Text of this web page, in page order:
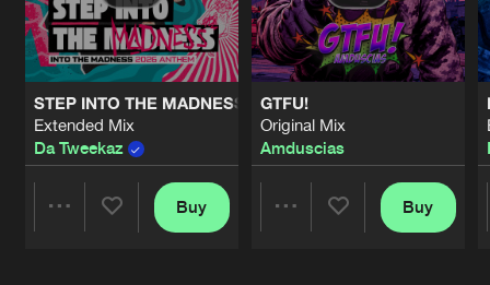
STEP INTO THE MADNESS (INTO THE MADNESS 2026
Extended Mix
Da Tweekaz
Buy
GTFU!
Original Mix
Amduscias
Buy